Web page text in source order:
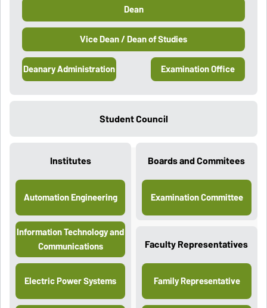
Dean
Vice Dean / Dean of Studies
Deanary Administration Examination Office
Student Council
Institutes
Automation Engineering
Information Technology and
Communications
Electric Power Systems
Boards and Commitees
Examination Committee
Faculty Representatives
Family Representative